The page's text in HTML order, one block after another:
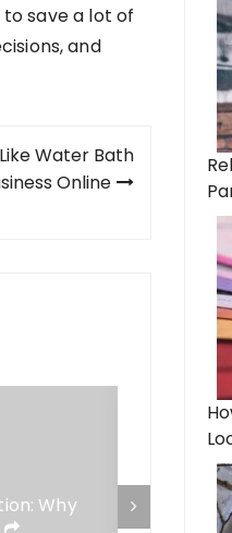
to save a lot of
and
Water Bath
Online
Why
Stay
Branded